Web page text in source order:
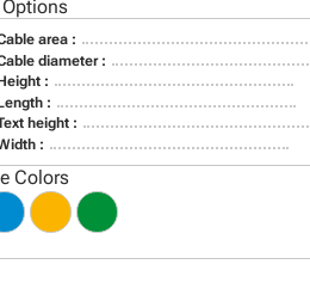
area :
diameter :
:
:
height :
:
Colors